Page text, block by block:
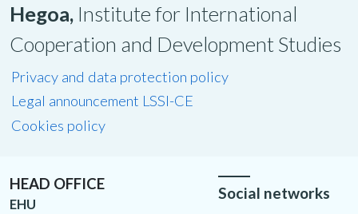
Hegoa, Institute for International
Cooperation and Development Studies
Privacy and data protection policy
Legal announcement LSSI-CE
Cookies policy
HEAD OFFICE
EHU
Social networks